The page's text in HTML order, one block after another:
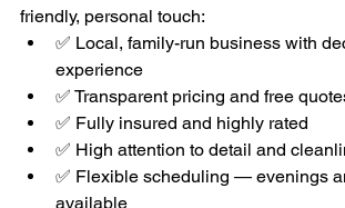
friendly, personal touch:
✅ Local, family-run business with
experience
✅ Transparent pricing and free
✅ Fully insured and highly rated
✅ High attention to detail and
✅ Flexible scheduling — evenings
available